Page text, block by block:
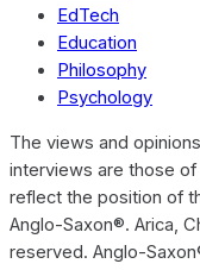
EdTech
Education
Philosophy
Psychology
The views and
interviews are those
reflect the position of
Anglo-Saxon®. Arica,
reserved. Anglo-